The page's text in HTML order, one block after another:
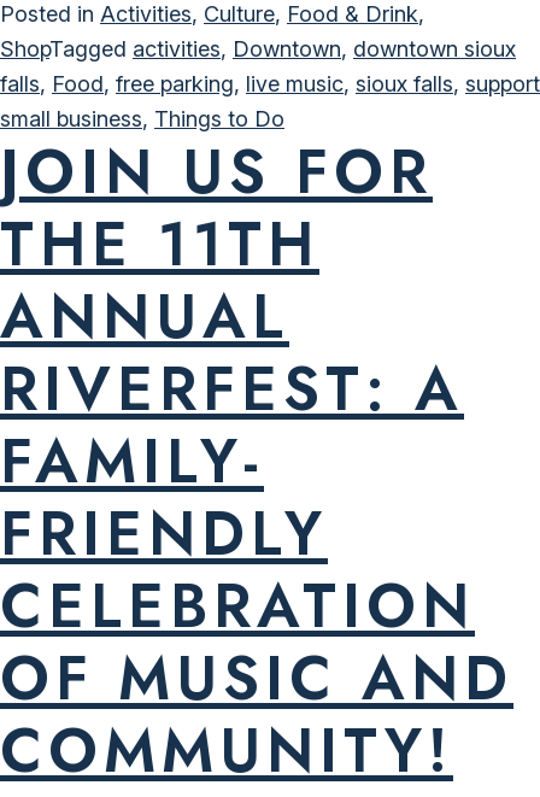
Posted in Activities, Culture, Food & Drink,
ShopTagged activities, Downtown, downtown sioux
falls, Food, free parking, live music, sioux falls, support
small business, Things to Do
JOIN US FOR
THE 11TH
ANNUAL
RIVERFEST: A
FAMILY-
FRIENDLY
CELEBRATION
OF MUSIC AND
COMMUNITY!